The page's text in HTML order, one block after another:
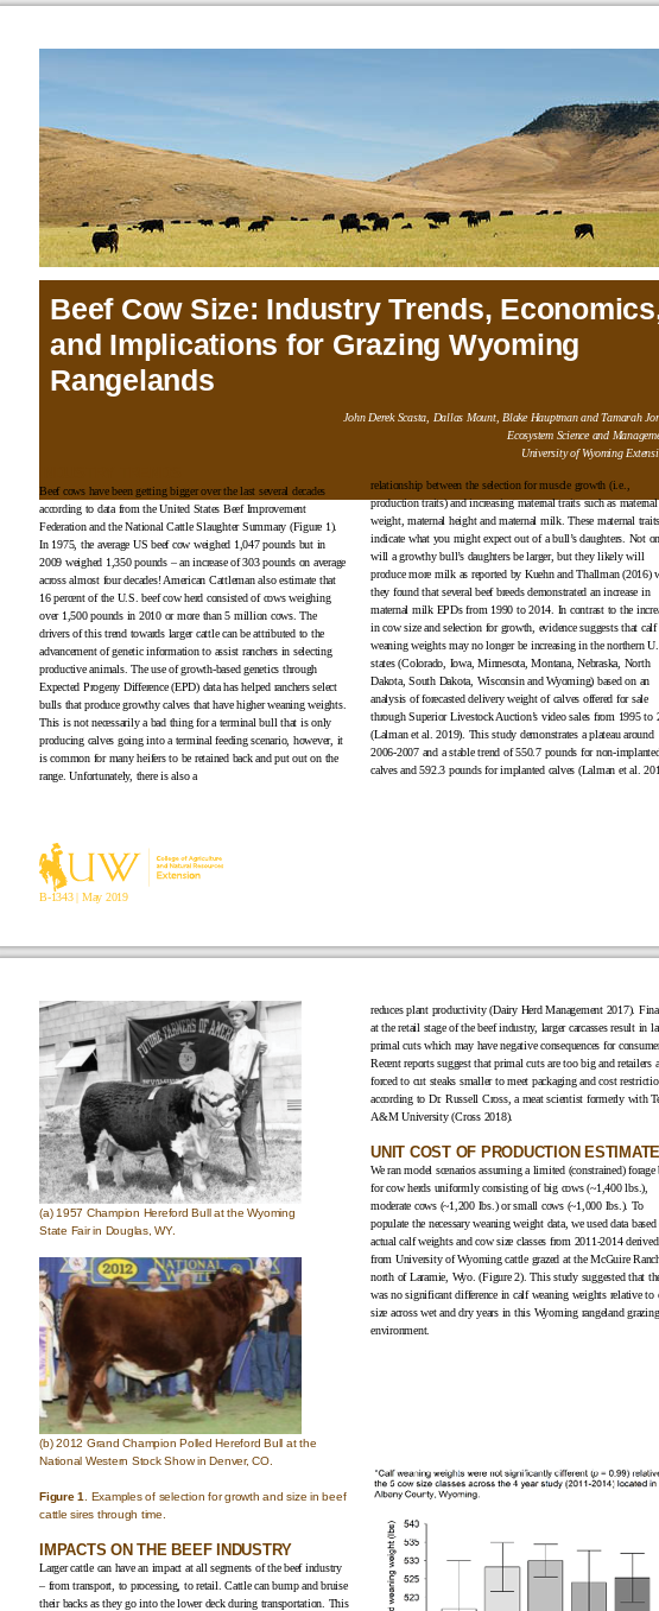
Beef Cow Size: Industry Trends,
and Implications for Grazing Wyoming
Rangelands
John Derek Scasta, Dallas Mount, Blake Hauptman and Tamarah
Ecosystem Science and
University of Wyoming
Beef cows have been getting bigger over the last several decades
according to data from the United States Beef Improvement
Federation and the National Cattle Slaughter Summary (Figure 1).
In 1975, the average US beef cow weighed 1,047 pounds but in
2009 weighed 1,350 pounds – an increase of 303 pounds on average
across almost four decades! American Cattleman also estimate that
16 percent of the U.S. beef cow herd consisted of cows weighing
over 1,500 pounds in 2010 or more than 5 million cows. The
drivers of this trend towards larger cattle can be attributed to the
advancement of genetic information to assist ranchers in selecting
productive animals. The use of growth-based genetics through
Expected Progeny Difference (EPD) data has helped ranchers select
bulls that produce growthy calves that have higher weaning weights.
This is not necessarily a bad thing for a terminal bull that is only
producing calves going into a terminal feeding scenario, however, it
is common for many heifers to be retained back and put out on the
range. Unfortunately, there is also a
relationship between the selection for muscle growth (i.e.,
production traits) and increasing maternal traits such as maternal
weight, maternal height and maternal milk. These maternal traits
indicate what you might expect out of a bull’s daughters. Not
will a growthy bull’s daughters be larger, but they likely will
produce more milk as reported by Kuehn and Thallman (2016)
they found that several beef breeds demonstrated an increase in
maternal milk EPDs from 1990 to 2014. In contrast to the
in cow size and selection for growth, evidence suggests that calf
weaning weights may no longer be increasing in the northern
states (Colorado, Iowa, Minnesota, Montana, Nebraska, North
Dakota, South Dakota, Wisconsin and Wyoming) based on an
analysis of forecasted delivery weight of calves offered for sale
through Superior Livestock Auction’s video sales from 1995 to
(Lalman et al. 2019). This study demonstrates a plateau around
2006-2007 and a stable trend of 550.7 pounds for non-
calves and 592.3 pounds for implanted calves (Lalman et al.
B-1343 | May 2019
(a) 1957 Champion Hereford Bull at the Wyoming
State Fair in Douglas, WY.
(b) 2012 Grand Champion Polled Hereford Bull at the
National Western Stock Show in Denver, CO.
Figure 1
. Examples of selection for growth and size in beef
cattle sires through time.
IMPACTS ON THE BEEF INDUSTRY
Larger cattle can have an impact at all segments of the beef industry
– from transport, to processing, to retail. Cattle can bump and bruise
their backs as they go into the lower deck during transportation. This
reduces plant productivity (Dairy Herd Management 2017).
at the retail stage of the beef industry, larger carcasses result in
primal cuts which may have negative consequences for
Recent reports suggest that primal cuts are too big and retailers
forced to cut steaks smaller to meet packaging and cost
according to Dr. Russell Cross, a meat scientist formerly with
A&M University (Cross 2018).
UNIT COST OF PRODUCTION
We ran model scenarios assuming a limited (constrained) forage
for cow herds uniformly consisting of big cows (~1,400 lbs.),
moderate cows (~1,200 lbs.) or small cows (~1,000 lbs.). To
populate the necessary weaning weight data, we used data based
actual calf weights and cow size classes from 2011-2014 derived
from University of Wyoming cattle grazed at the McGuire
north of Laramie, Wyo. (Figure 2). This study suggested that
was no significant difference in calf weaning weights relative to
size across wet and dry years in this Wyoming rangeland grazing
environment.